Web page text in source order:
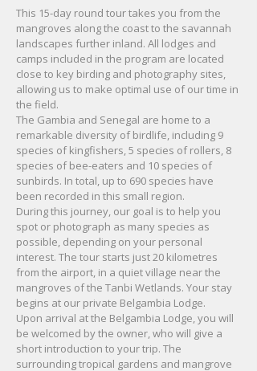
This 15-day round tour takes you from the
mangroves along the coast to the savannah
landscapes further inland. All lodges and
camps included in the program are located
close to key birding and photography sites,
allowing us to make optimal use of our time in
the field.
The Gambia and Senegal are home to a
remarkable diversity of birdlife, including 9
species of kingfishers, 5 species of rollers, 8
species of bee-eaters and 10 species of
sunbirds. In total, up to 690 species have
been recorded in this small region.
During this journey, our goal is to help you
spot or photograph as many species as
possible, depending on your personal
interest. The tour starts just 20 kilometres
from the airport, in a quiet village near the
mangroves of the Tanbi Wetlands. Your stay
begins at our private Belgambia Lodge.
Upon arrival at the Belgambia Lodge, you will
be welcomed by the owner, who will give a
short introduction to your trip. The
surrounding tropical gardens and mangrove